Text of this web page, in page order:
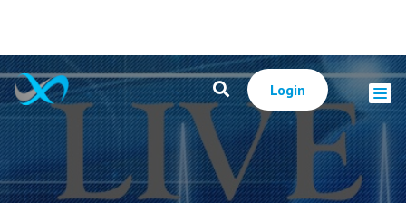
Login